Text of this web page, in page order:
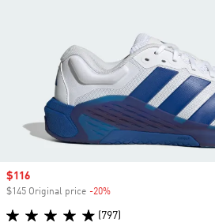
Sale price
$116
$145 Original price -20%
(797)